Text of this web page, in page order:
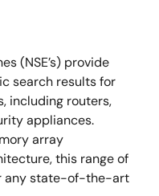
(NSE’s) provide
search results for
including routers,
appliances.
array
this range of
any state-of-the-art